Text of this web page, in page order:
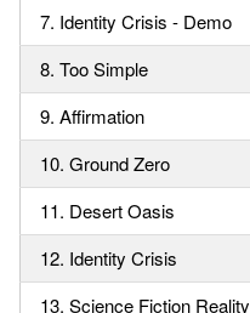
7. Identity Crisis - Demo
8. Too Simple
9. Affirmation
10. Ground Zero
11. Desert Oasis
12. Identity Crisis
13. Science Fiction Reality